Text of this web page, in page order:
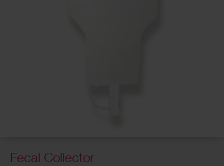
Fecal Collector